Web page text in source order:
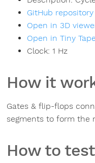
GitHub repository
Open in 3D
Open in Tiny
Clock: 1 Hz
How it
Gates & flip-flops
segments to form the
How to test